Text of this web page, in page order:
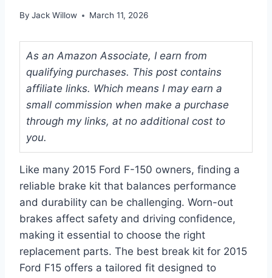
By Jack Willow March 11, 2026
As an Amazon Associate, I earn from
qualifying purchases. This post contains
affiliate links. Which means I may earn a
small commission when make a purchase
through my links, at no additional cost to
you.
Like many 2015 Ford F-150 owners, finding a
reliable brake kit that balances performance
and durability can be challenging. Worn-out
brakes affect safety and driving confidence,
making it essential to choose the right
replacement parts. The best break kit for 2015
Ford F15 offers a tailored fit designed to